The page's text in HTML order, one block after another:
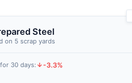
Steel
on 5 scrap yards
30 days: -3.3%